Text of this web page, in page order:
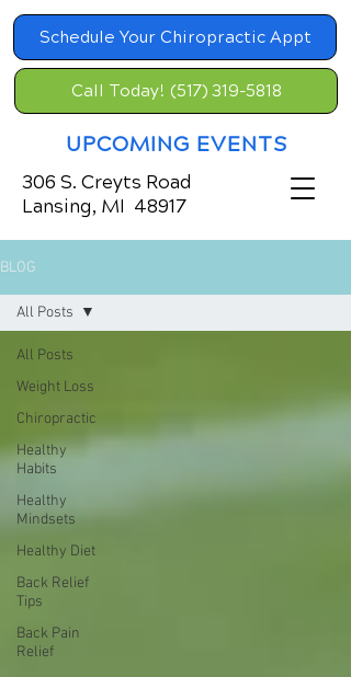
Schedule Your Chiropractic Appt
UPCOMING EVENTS
Call Today! (517) 319-5818
306 S. Creyts Road
Lansing, MI 48917
BLOG
All Posts
Weight Loss
Chiropractic
Healthy
Habits
Healthy
Mindsets
Healthy Diet
Back Relief
Tips
Back Pain
Relief
All Posts